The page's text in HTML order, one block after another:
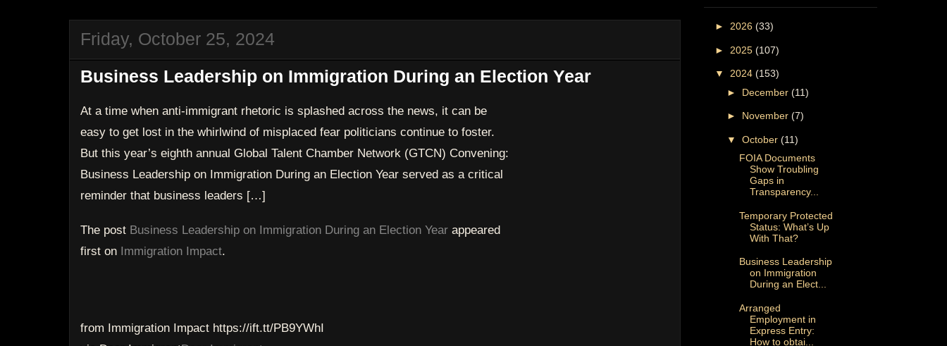
Friday, October 25, 2024
Business Leadership on Immigration During an Election Year
At a time when anti-immigrant rhetoric is splashed across the news, it can be
easy to get lost in the whirlwind of misplaced fear politicians continue to foster.
But this year’s eighth annual Global Talent Chamber Network (GTCN) Convening:
Business Leadership on Immigration During an Election Year served as a critical
reminder that business leaders […]
The post Business Leadership on Immigration During an Election Year appeared
first on Immigration Impact.
from Immigration Impact https://ift.tt/PB9YWhI
► 2026 (33)
► 2025 (107)
▼ 2024 (153)
► December (11)
► November (7)
▼ October (11)
FOIA Documents
Show Troubling
Gaps in
Transparency...
Temporary Protected
Status: What’s Up
With That?
Business Leadership
on Immigration
During an Elect...
Arranged
Employment in
Express Entry:
How to obtai...